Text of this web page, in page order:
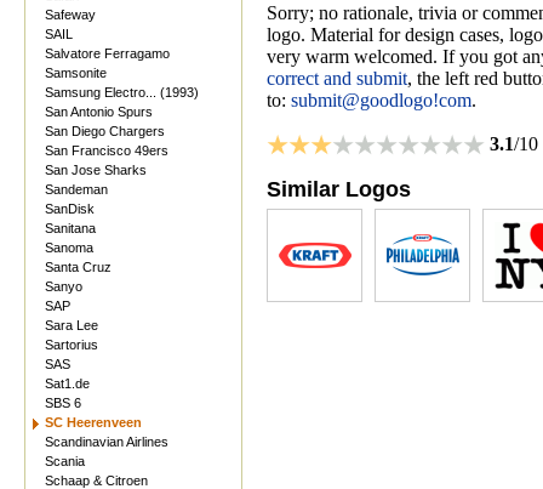
Safeway
SAIL
Salvatore Ferragamo
Samsonite
Samsung Electro... (1993)
San Antonio Spurs
San Diego Chargers
San Francisco 49ers
San Jose Sharks
Sandeman
SanDisk
Sanitana
Sanoma
Santa Cruz
Sanyo
SAP
Sara Lee
Sartorius
SAS
Sat1.de
SBS 6
SC Heerenveen
Scandinavian Airlines
Scania
Schaap & Citroen
Sorry; no rationale, trivia or
logo. Material for design cases,
very warm welcomed. If you got
correct and submit, the left red
to: submit@goodlogo!com.
3.1/10
Similar Logos